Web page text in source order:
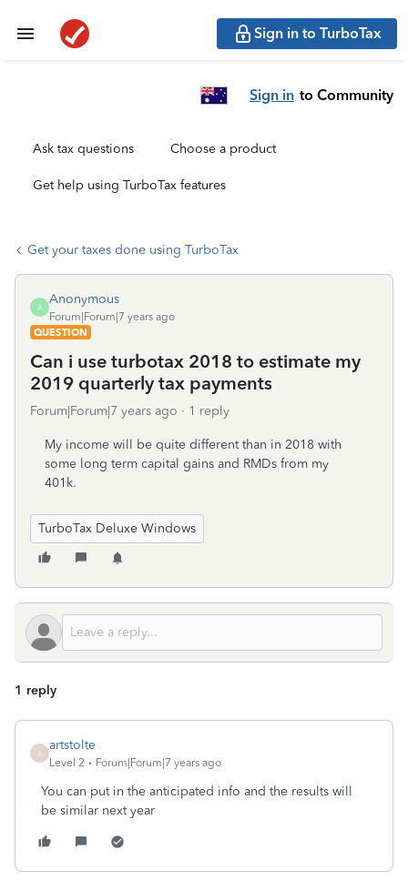
Sign in to TurboTax
Sign in to Community
Ask tax questions Choose a product
Get help using TurboTax features
Get your taxes done using TurboTax
A
Anonymous
Forum|Forum|7 years ago
QUESTION
Can i use turbotax 2018 to estimate my
2019 quarterly tax payments
Forum|Forum|7 years ago 1 reply
My income will be quite different than in 2018 with
some long term capital gains and RMDs from my
401k.
TurboTax Deluxe Windows
1 reply
A
artstolte
Level 2 Forum|Forum|7 years ago
You can put in the anticipated info and the results will
be similar next year